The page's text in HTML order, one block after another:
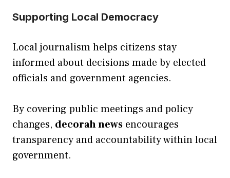
Supporting Local Democracy
Local journalism helps citizens stay
informed about decisions made by elected
officials and government agencies.
By covering public meetings and policy
changes, decorah news encourages
transparency and accountability within local
government.